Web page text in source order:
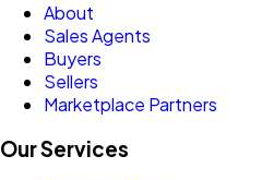
About
Sales Agents
Buyers
Sellers
Marketplace Partners
Our Services